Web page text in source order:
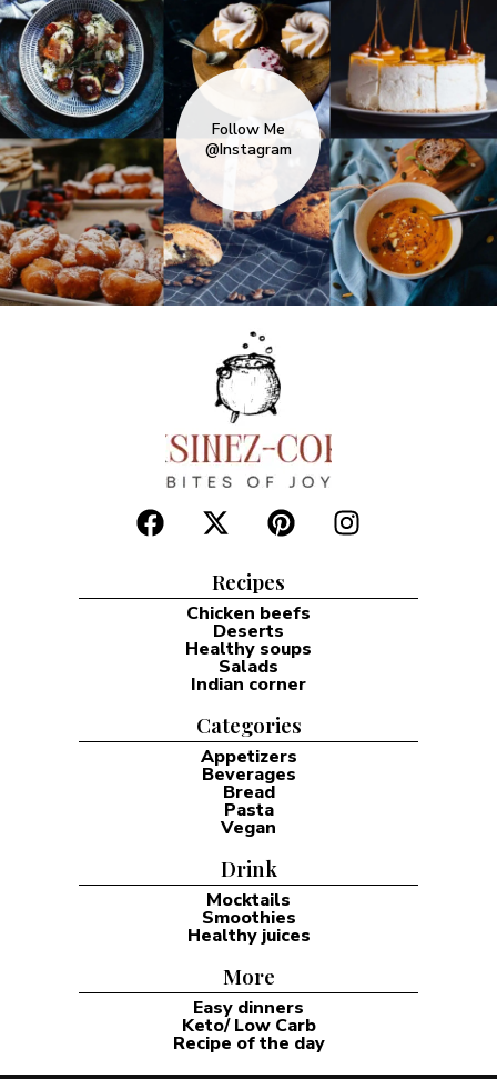
Follow Me
@Instagram
Recipes
Chicken beefs
Deserts
Healthy soups
Salads
Indian corner
Categories
Appetizers
Beverages
Bread
Pasta
Vegan
Drink
Mocktails
Smoothies
Healthy juices
More
Easy dinners
Keto/ Low Carb
Recipe of the day